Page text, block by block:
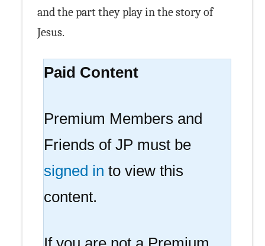
and the part they play in the story of
Jesus.
Paid Content
Premium Members and
Friends of JP must be
signed in to view this
content.